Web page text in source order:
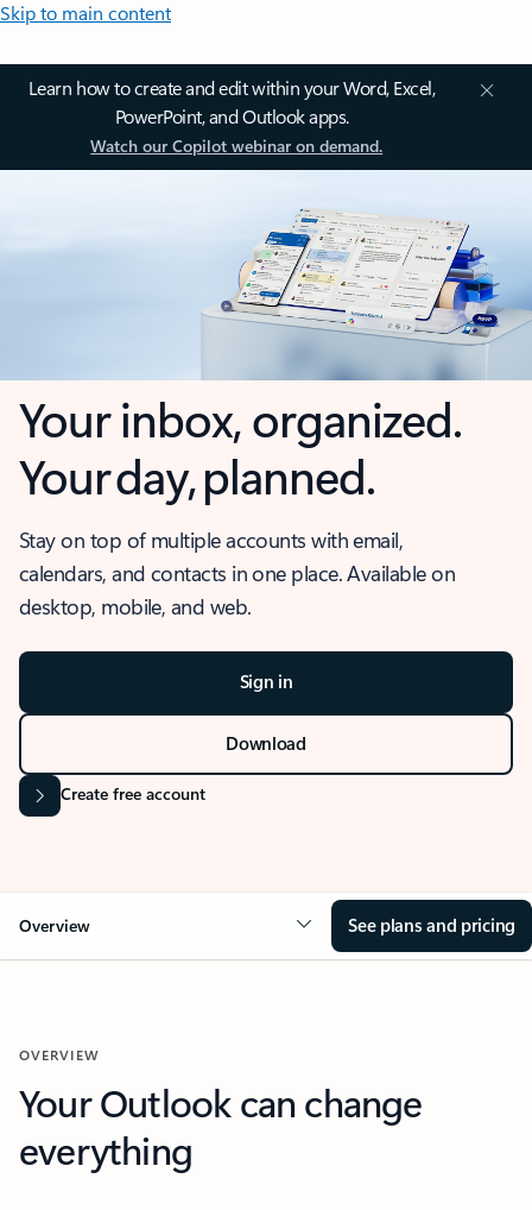
Skip to main content
Learn how to create and edit within your Word, Excel,
PowerPoint, and Outlook apps.
Watch our Copilot webinar on demand.
Your inbox, organized.
Your day, planned.
Stay on top of multiple accounts with email,
calendars, and contacts in one place. Available on
desktop, mobile, and web.
Sign in
Download
Create free account
Overview See plans and pricing
OVERVIEW
Your Outlook can change
everything